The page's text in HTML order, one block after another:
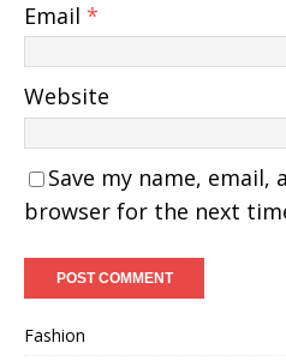
Email *
Website
Save my name,
browser for the next
Fashion